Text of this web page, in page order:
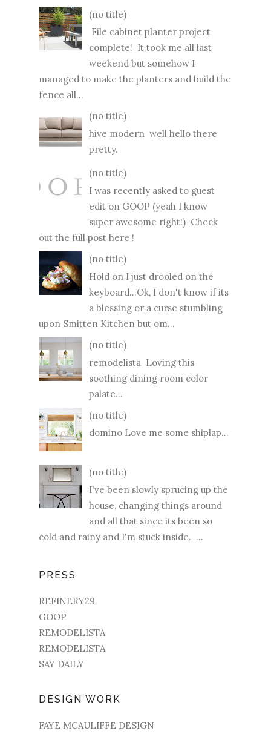
(no title)
File cabinet planter project
complete! It took me all last
weekend but somehow I
managed to make the planters and build the
fence all...
(no title)
hive modern well hello there
pretty.
(no title)
I was recently asked to guest
edit on GOOP (yeah I know
super awesome right!) Check
out the full post here !
(no title)
Hold on I just drooled on the
keyboard...Ok, I don't know if its
a blessing or a curse stumbling
upon Smitten Kitchen but om...
(no title)
remodelista Loving this
soothing dining room color
palate...
(no title)
domino Love me some shiplap...
(no title)
I've been slowly sprucing up the
house, changing things around
and all that since its been so
cold and rainy and I'm stuck inside. ...
PRESS
REFINERY29
GOOP
REMODELISTA
REMODELISTA
SAY DAILY
DESIGN WORK
FAYE MCAULIFFE DESIGN